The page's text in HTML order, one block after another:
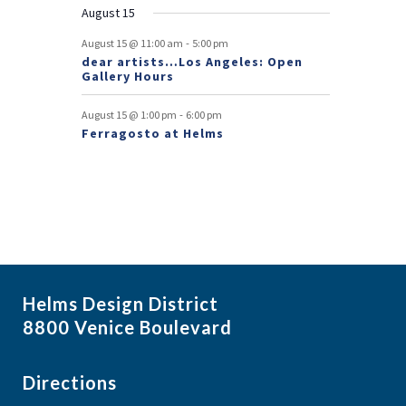
t
s
August 15
August 15 @ 11:00 am - 5:00 pm
dear artists…Los Angeles: Open
Gallery Hours
August 15 @ 1:00 pm - 6:00 pm
Ferragosto at Helms
Helms Design District
8800 Venice Boulevard
Directions